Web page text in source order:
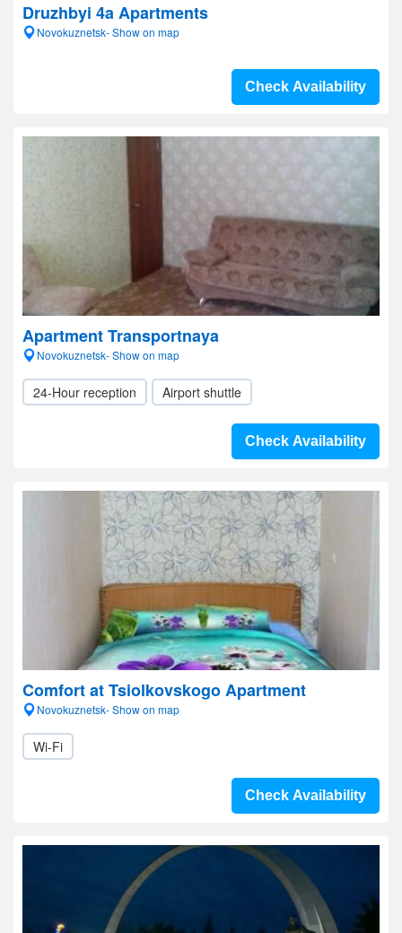
Druzhbyi 4a Apartments
Novokuznetsk- Show on map
Check Availability
Apartment Transportnaya
Novokuznetsk- Show on map
24-Hour reception Airport shuttle
Check Availability
Comfort at Tsiolkovskogo Apartment
Novokuznetsk- Show on map
Wi-Fi
Check Availability